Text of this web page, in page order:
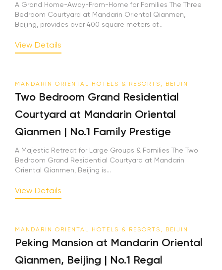
A Grand Home-Away-From-Home for Families The Three
Bedroom Courtyard at Mandarin Oriental Qianmen,
Beijing, provides over 400 square meters of...
View Details
MANDARIN ORIENTAL HOTELS & RESORTS, BEIJIN
Two Bedroom Grand Residential
Courtyard at Mandarin Oriental
Qianmen | No.1 Family Prestige
A Majestic Retreat for Large Groups & Families The Two
Bedroom Grand Residential Courtyard at Mandarin
Oriental Qianmen, Beijing is...
View Details
MANDARIN ORIENTAL HOTELS & RESORTS, BEIJIN
Peking Mansion at Mandarin Oriental
Qianmen, Beijing | No.1 Regal